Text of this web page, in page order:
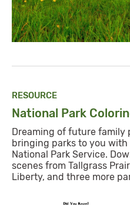
RESOURCE
National Park
Dreaming of future family
bringing parks to you
National Park Service.
scenes from Tallgrass
Liberty, and three more